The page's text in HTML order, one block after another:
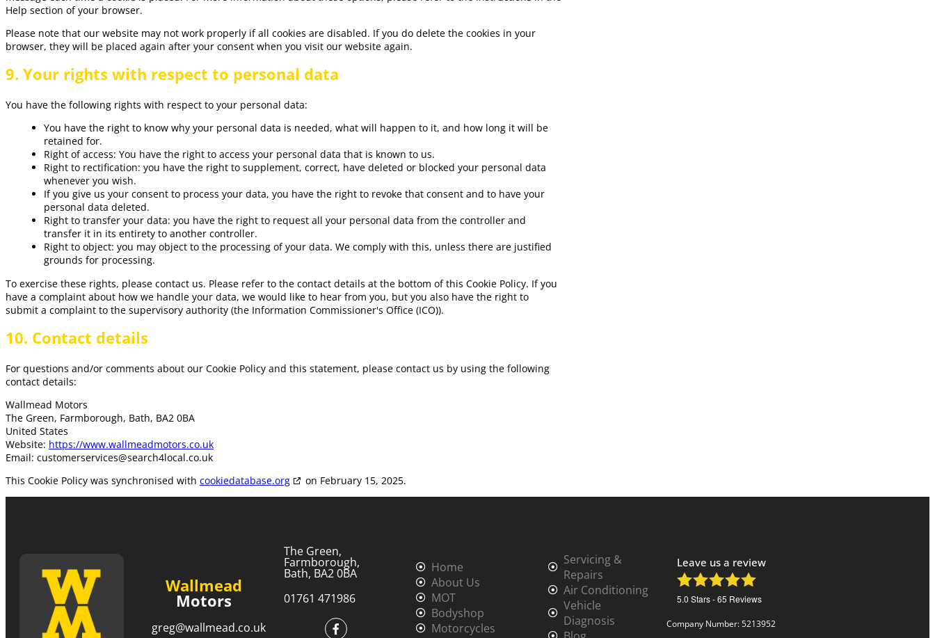
Help section of your browser.
Please note that our website may not work properly if all cookies are disabled. If you do delete the cookies in your
browser, they will be placed again after your consent when you visit our website again.
9. Your rights with respect to personal data
You have the following rights with respect to your personal data:
You have the right to know why your personal data is needed, what will happen to it, and how long it will be
retained for.
Right of access: You have the right to access your personal data that is known to us.
Right to rectification: you have the right to supplement, correct, have deleted or blocked your personal data
whenever you wish.
If you give us your consent to process your data, you have the right to revoke that consent and to have your
personal data deleted.
Right to transfer your data: you have the right to request all your personal data from the controller and
transfer it in its entirety to another controller.
Right to object: you may object to the processing of your data. We comply with this, unless there are justified
grounds for processing.
To exercise these rights, please contact us. Please refer to the contact details at the bottom of this Cookie Policy. If you
have a complaint about how we handle your data, we would like to hear from you, but you also have the right to
submit a complaint to the supervisory authority (the Information Commissioner's Office (ICO)).
10. Contact details
For questions and/or comments about our Cookie Policy and this statement, please contact us by using the following
contact details:
Wallmead Motors
The Green, Farmborough, Bath, BA2 0BA
United States
Website: https://www.wallmeadmotors.co.uk
Email: customerservices@search4local.co.uk
This Cookie Policy was synchronised with cookiedatabase.org on February 15, 2025.
Wallmead
Motors
greg@wallmead.co.uk
The Green,
Farmborough,
Bath, BA2 0BA
01761 471986
Home
About Us
MOT
Bodyshop
Motorcycles
Servicing &
Repairs
Air Conditioning
Vehicle
Diagnosis
Leave us a review
5.0 Stars -65 Reviews
Company Number: 5213952